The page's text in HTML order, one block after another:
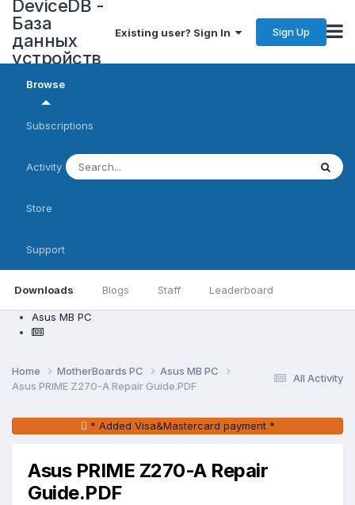
DeviceDB -
База
данных
устройств
Existing user? Sign In Sign Up
Browse
Downloads Blogs Staff Leaderboard
Subscriptions
Activity
Store
Support
Asus MB PC
All Activity
Home MotherBoards PC
Asus MB PC
Asus PRIME Z270-A Repair Guide.PDF
* Added Visa&Mastercard payment *
Asus PRIME Z270-A Repair
Guide.PDF